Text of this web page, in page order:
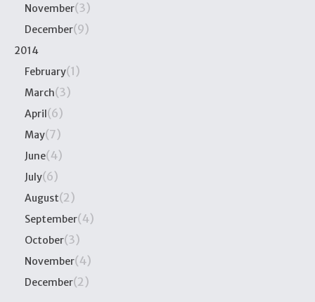
November(3)
December(9)
2014
February(1)
March(3)
April(6)
May(7)
June(4)
July(6)
August(2)
September(4)
October(3)
November(4)
December(2)